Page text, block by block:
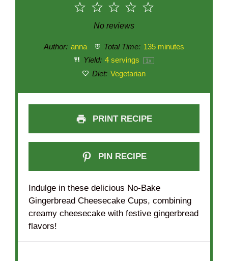
5
4
3
Stars
2
Stars
1
Star
No reviews
Author: anna Total Time: 135 minutes
Yield: 4servings 1x
Diet: Vegetarian
PRINT RECIPE
PIN RECIPE
Indulge in these delicious No-Bake
Gingerbread Cheesecake Cups, combining
creamy cheesecake with festive gingerbread
flavors!